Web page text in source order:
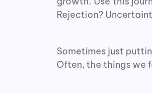
Rejection?
Sometimes just
Often, the things we